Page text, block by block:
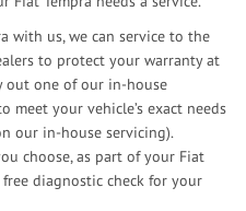
with us, we can service to the
to protect your warranty at
out one of our in-house
your vehicle’s exact needs
our in-house servicing).
choose, as part of your Fiat
diagnostic check for your